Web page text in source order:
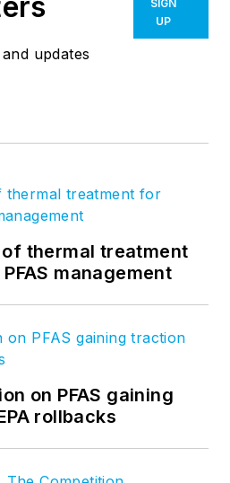
updates
SIGN
UP
thermal treatment
management
on PFAS gaining
rollbacks